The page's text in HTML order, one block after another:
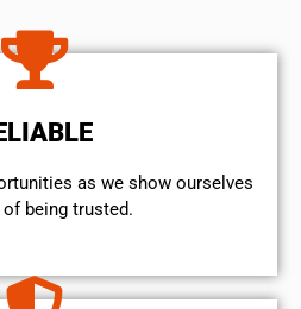
as we show ourselves
being trusted.